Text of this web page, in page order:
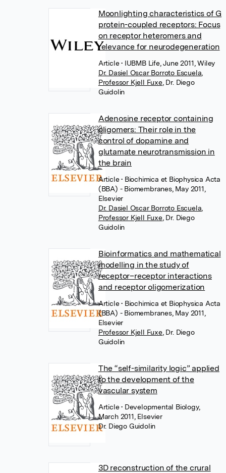
Moonlighting characteristics of G
protein-coupled receptors: Focus
on receptor heteromers and
relevance for neurodegeneration
Article• IUBMB Life, June 2011, Wiley
Dr. Dasiel Oscar Borroto Escuela
Professor Kjell Fuxe, Dr. Diego
Guidolin
Adenosine receptor containing
oligomers: Their role in the
control of dopamine and
glutamate neurotransmission in
the brain
Article• Biochimica et Biophysica Acta
(BBA) - Biomembranes, May 2011,
Elsevier
Dr. Dasiel Oscar Borroto Escuela
Professor Kjell Fuxe, Dr. Diego
Guidolin
Bioinformatics and mathematical
modelling in the study of
receptor–receptor interactions
and receptor oligomerization
Article• Biochimica et Biophysica Acta
(BBA) - Biomembranes, May 2011,
Elsevier
Professor Kjell Fuxe, Dr. Diego
Guidolin
The “self-similarity logic” applied
to the development of the
vascular system
Article• Developmental Biology,
March 2011, Elsevier
Dr. Diego Guidolin
3D reconstruction of the crural